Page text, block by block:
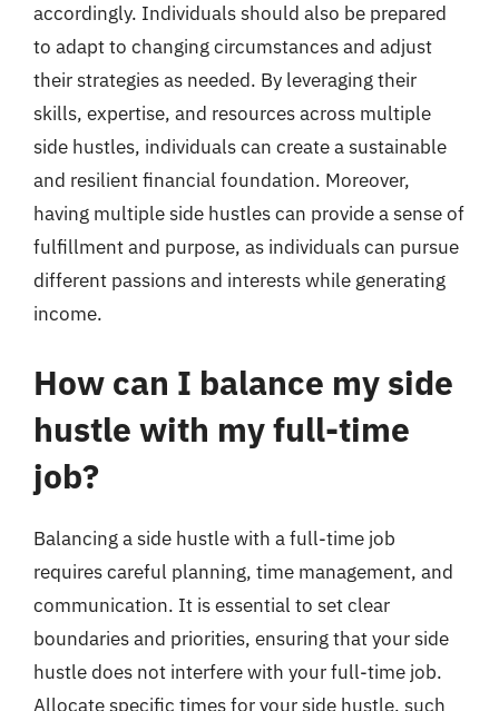
accordingly. Individuals should also be prepared
to adapt to changing circumstances and adjust
their strategies as needed. By leveraging their
skills, expertise, and resources across multiple
side hustles, individuals can create a sustainable
and resilient financial foundation. Moreover,
having multiple side hustles can provide a sense of
fulfillment and purpose, as individuals can pursue
different passions and interests while generating
income.
How can I balance my side
hustle with my full-time
job?
Balancing a side hustle with a full-time job
requires careful planning, time management, and
communication. It is essential to set clear
boundaries and priorities, ensuring that your side
hustle does not interfere with your full-time job.
Allocate specific times for your side hustle, such